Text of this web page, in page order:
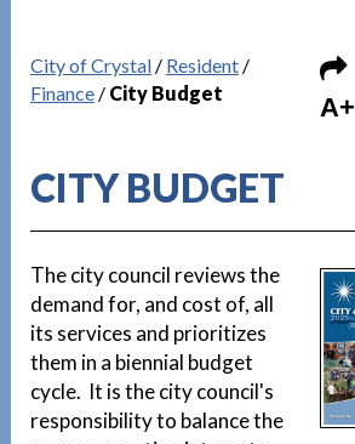
City of Crystal/ Resident/
Finance/ City Budget A+
CITY BUDGET
The city council reviews the
demand for, and cost of, all
its services and prioritizes
them in a biennial budget
cycle. It is the city council's
responsibility to balance the